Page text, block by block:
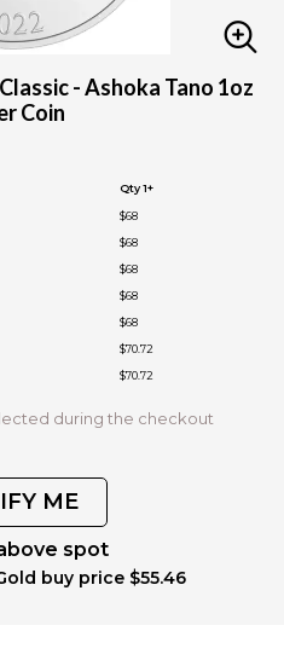
- Ashoka Tano 1oz
Coin
Qty 1+
$68
$68
$68
$68
$68
$70.72
$70.72
during the checkout
ME
spot
buy price $55.46